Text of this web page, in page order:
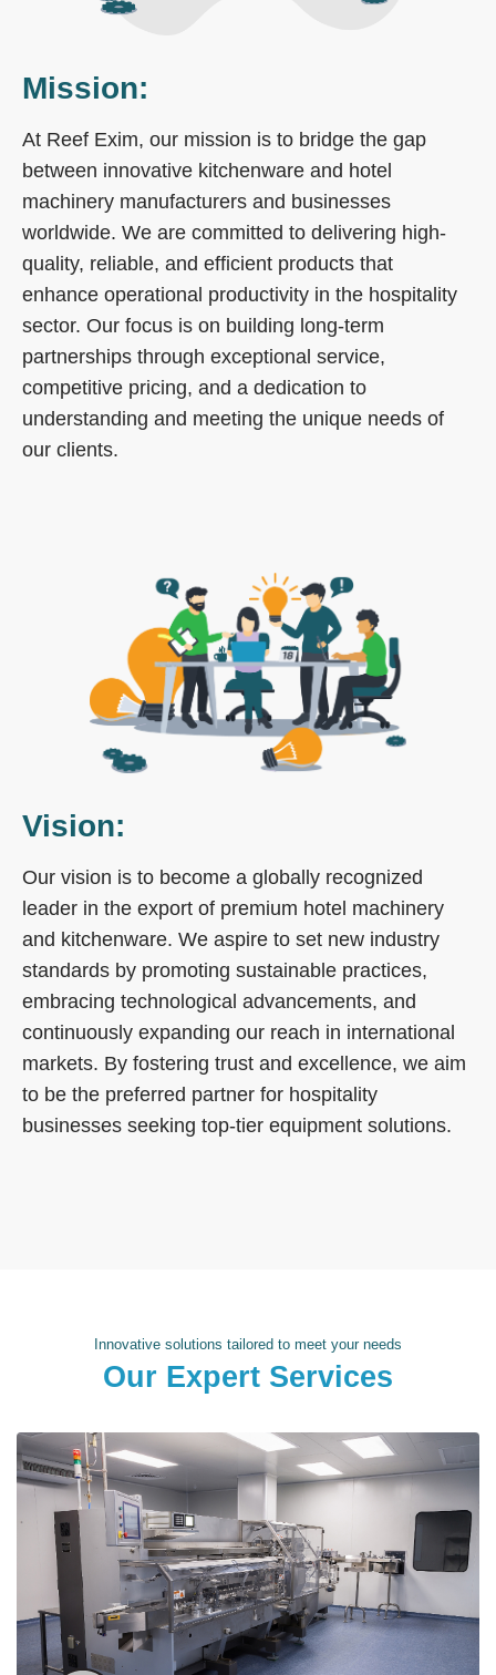
Mission:
At Reef Exim, our mission is to bridge the gap
between innovative kitchenware and hotel
machinery manufacturers and businesses
worldwide. We are committed to delivering high-
quality, reliable, and efficient products that
enhance operational productivity in the hospitality
sector. Our focus is on building long-term
partnerships through exceptional service,
competitive pricing, and a dedication to
understanding and meeting the unique needs of
our clients.
Vision:
Our vision is to become a globally recognized
leader in the export of premium hotel machinery
and kitchenware. We aspire to set new industry
standards by promoting sustainable practices,
embracing technological advancements, and
continuously expanding our reach in international
markets. By fostering trust and excellence, we aim
to be the preferred partner for hospitality
businesses seeking top-tier equipment solutions.
Innovative solutions tailored to meet your needs
Our Expert Services